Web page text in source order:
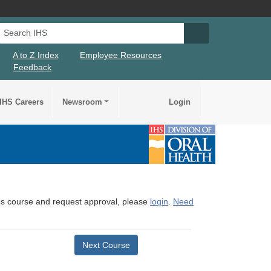
IHS
A to Z Index
Employee Resources
Feedback
IHS Careers Newsroom Login
course and request approval, please login. Need
Next Course